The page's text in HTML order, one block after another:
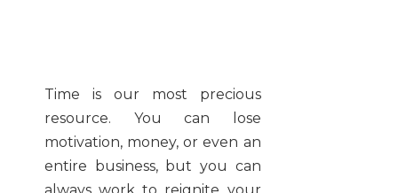
Time is our most precious
resource. You can lose
motivation, money, or even an
entire business, but you can